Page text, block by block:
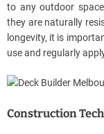
to any outdoor
they are naturally
longevity, it is
use and regularly
Construction